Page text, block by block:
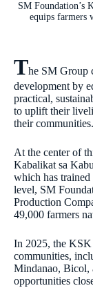
SM Foundation’s
equips farmers
The SM Group
development by
practical,
to uplift their
their communities.
At the center of
Kabalikat sa
which has
level, SM
Production
49,000 farmers
In 2025, the
communities,
Mindanao, Bicol,
opportunities